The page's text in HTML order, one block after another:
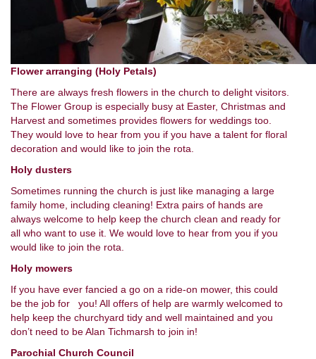
Flower arranging (Holy Petals)
There are always fresh flowers in the church to delight visitors.
The Flower Group is especially busy at Easter, Christmas and
Harvest and sometimes provides flowers for weddings too.
They would love to hear from you if you have a talent for floral
decoration and would like to join the rota.
Holy dusters
Sometimes running the church is just like managing a large
family home, including cleaning! Extra pairs of hands are
always welcome to help keep the church clean and ready for
all who want to use it. We would love to hear from you if you
would like to join the rota.
Holy mowers
If you have ever fancied a go on a ride-on mower, this could
be the job for you! All offers of help are warmly welcomed to
help keep the churchyard tidy and well maintained and you
don’t need to be Alan Tichmarsh to join in!
Parochial Church Council